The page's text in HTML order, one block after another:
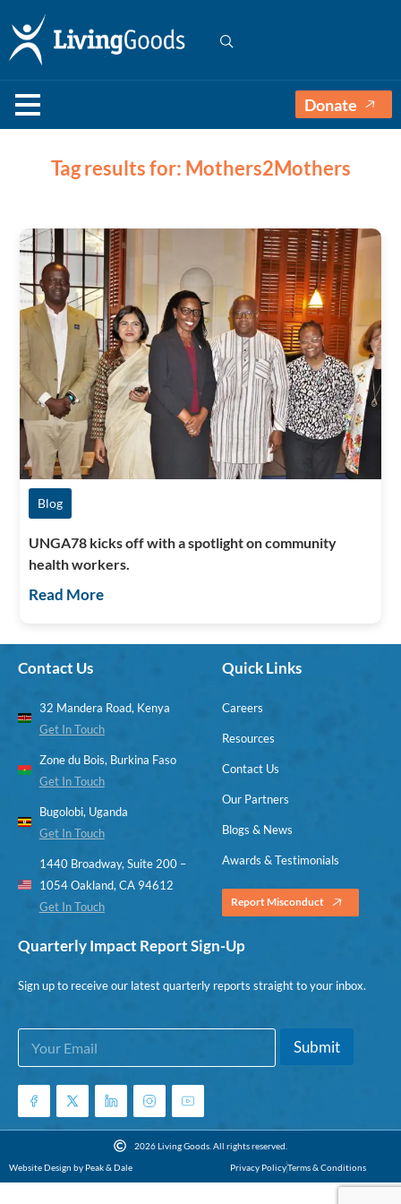
Donate
Tag results for: Mothers2Mothers
Blog
UNGA78 kicks off with a spotlight on community
health workers.
Read More
Contact Us
32 Mandera Road, Kenya
Get In Touch
Zone du Bois, Burkina Faso
Get In Touch
Bugolobi, Uganda
Get In Touch
1440 Broadway, Suite 200 –
1054 Oakland, CA 94612
Get In Touch
Quick Links
Careers
Resources
Contact Us
Our Partners
Blogs & News
Awards & Testimonials
Report Misconduct
Quarterly Impact Report Sign-Up
Sign up to receive our latest quarterly reports straight to your inbox.
E
a
i
E
a
i
*
Submit
2026 Living Goods. All rights reserved.
Website Design by Peak & Dale
Privacy PolicyTerms & Conditions